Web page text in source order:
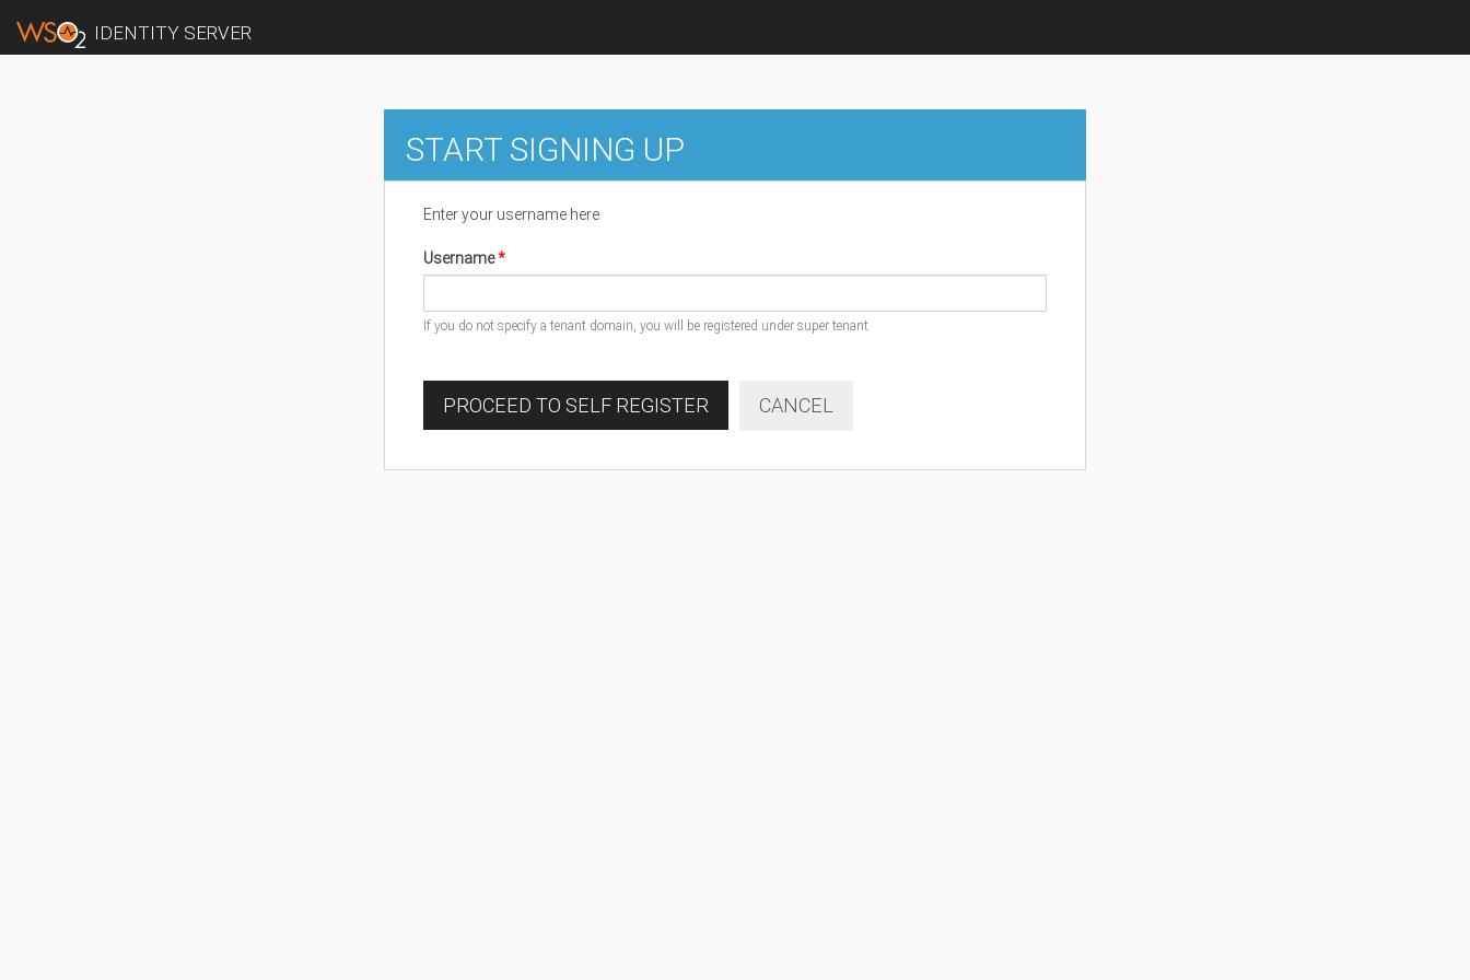
IDENTITY SERVER
START SIGNING UP
Enter your username here
Username
If you do not specify a tenant domain, you will be registered under super tenant
PROCEED TO SELF REGISTER CANCEL